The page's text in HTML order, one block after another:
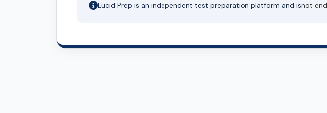
Lucid Prep is an independent test preparation platform and isnot